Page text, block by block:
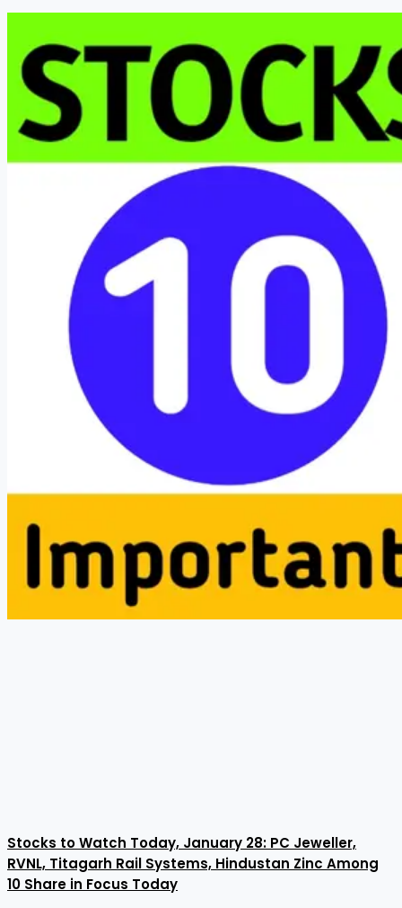
Stocks to Watch Today, January 28: PC Jeweller,
RVNL, Titagarh Rail Systems, Hindustan Zinc Among
10 Share in Focus Today